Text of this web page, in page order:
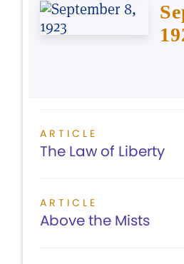
ARTICLE
The Law of Liberty
ARTICLE
Above the Mists